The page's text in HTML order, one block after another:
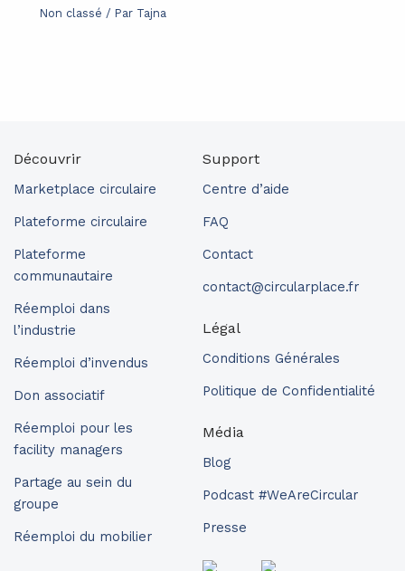
Non classé / Par Tajna
Découvrir
Marketplace circulaire
Plateforme circulaire
Plateforme
communautaire
Réemploi dans
l’industrie
Réemploi d’invendus
Don associatif
Réemploi pour les
facility managers
Partage au sein du
groupe
Réemploi du mobilier
Support
Centre d’aide
FAQ
Contact
contact@circularplace.fr
Légal
Conditions Générales
Politique de Confidentialité
Média
Blog
Podcast #WeAreCircular
Presse